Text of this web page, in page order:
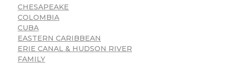
CHESAPEAKE
COLOMBIA
CUBA
EASTERN CARIBBEAN
ERIE CANAL & HUDSON RIVER
FAMILY